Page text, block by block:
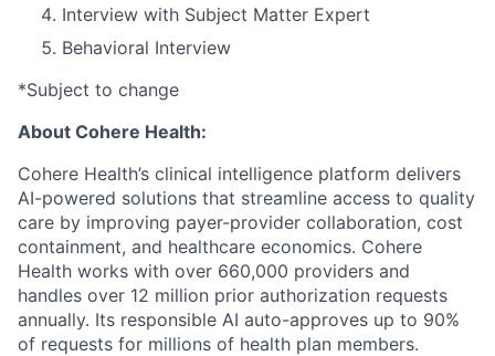
Interview with Subject Matter Expert
Behavioral Interview
*Subject to change
About Cohere Health:
Cohere Health’s clinical intelligence platform delivers
AI-powered solutions that streamline access to quality
care by improving payer-provider collaboration, cost
containment, and healthcare economics. Cohere
Health works with over 660,000 providers and
handles over 12 million prior authorization requests
annually. Its responsible AI auto-approves up to 90%
of requests for millions of health plan members.